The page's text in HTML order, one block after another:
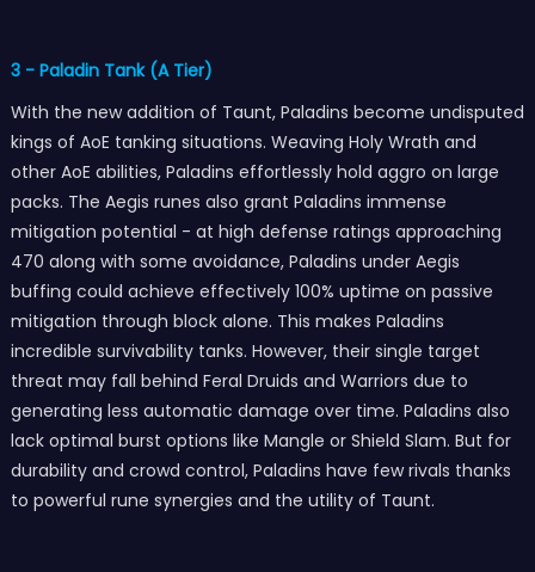
3 - Paladin Tank (A Tier)
With the new addition of Taunt, Paladins become undisputed
kings of AoE tanking situations. Weaving Holy Wrath and
other AoE abilities, Paladins effortlessly hold aggro on large
packs. The Aegis runes also grant Paladins immense
mitigation potential - at high defense ratings approaching
470 along with some avoidance, Paladins under Aegis
buffing could achieve effectively 100% uptime on passive
mitigation through block alone. This makes Paladins
incredible survivability tanks. However, their single target
threat may fall behind Feral Druids and Warriors due to
generating less automatic damage over time. Paladins also
lack optimal burst options like Mangle or Shield Slam. But for
durability and crowd control, Paladins have few rivals thanks
to powerful rune synergies and the utility of Taunt.